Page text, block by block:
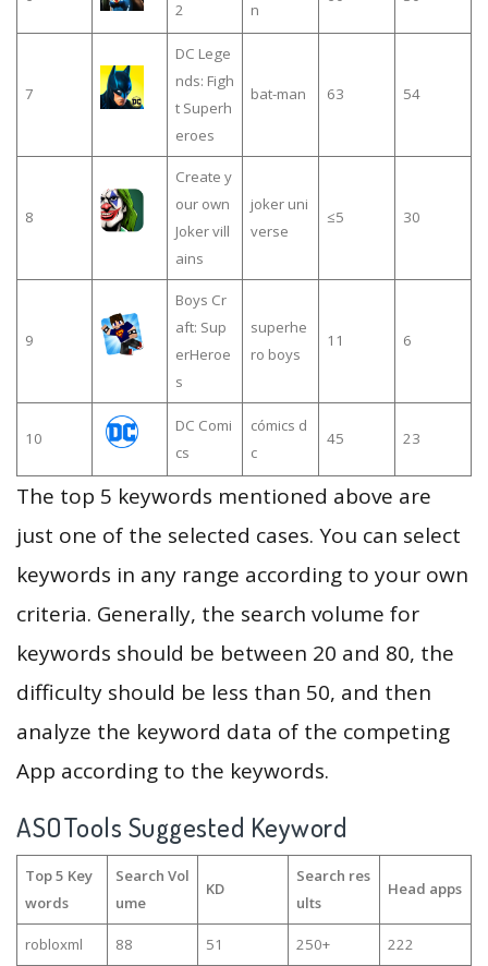
2
n
7
DC Lege
nds: Figh
t Superh
eroes
bat-man 63 54
8
Create y
our own
Joker vill
ains
joker uni
verse
≤5 30
9
Boys Cr
aft: Sup
erHeroe
s
superhe
ro boys
11 6
10
DC Comi
cs
cómics d
c
45 23
The top 5 keywords mentioned above are
just one of the selected cases. You can select
keywords in any range according to your own
criteria. Generally, the search volume for
keywords should be between 20 and 80, the
difficulty should be less than 50, and then
analyze the keyword data of the competing
App according to the keywords.
ASOTools Suggested Keyword
Top 5 Key
words
Search Vol
ume
KD
Search res
ults
Head apps
robloxml 88 51 250+ 222